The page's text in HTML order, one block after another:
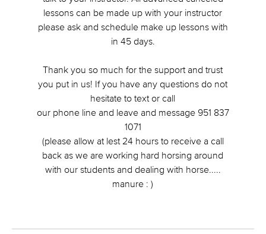
lessons can be made up with your instructor
please ask and schedule make up lessons with
in 45 days.
Thank you so much for the support and trust
you put in us! If you have any questions do not
hesitate to text or call
our phone line and leave and message 951 837
1071
(please allow at lest 24 hours to receive a call
back as we are working hard horsing around
with our students and dealing with horse.....
manure : )